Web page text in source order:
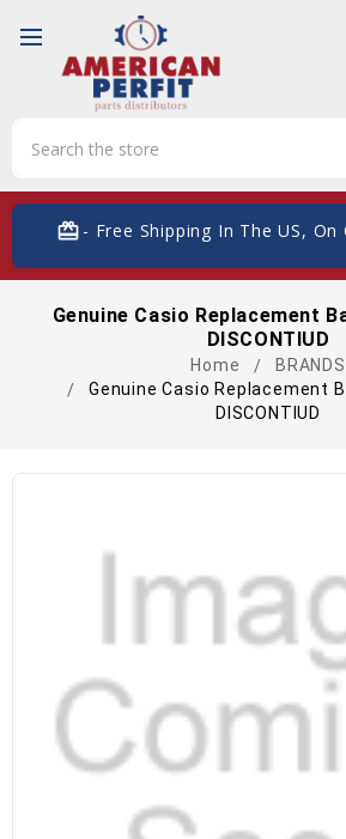
card_giftcard- Free Shipping In The US, On
Genuine Casio Replacement
DISCONTIUD
Home
BRANDS
Genuine Casio Replacement
DISCONTIUD